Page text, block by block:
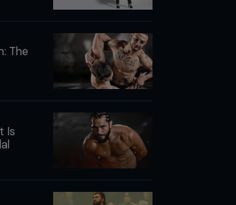
The
Is